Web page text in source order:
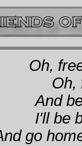
Oh,
Oh,
And
I'll be
go